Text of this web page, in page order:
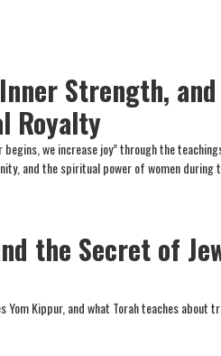
Strength,
Royalty
we increase joy” through the
and the spiritual power of women during
the Secret of
Yom Kippur, and what Torah teaches about